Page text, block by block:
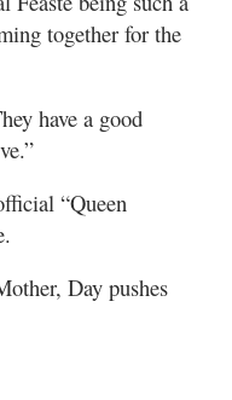
together for the
have a good
“Queen
Day pushes